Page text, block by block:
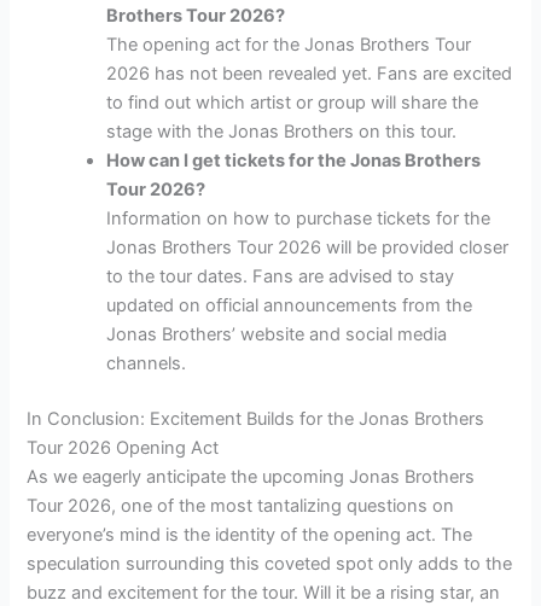
Brothers Tour 2026?
The opening act for the Jonas Brothers Tour
2026 has not been revealed yet. Fans are excited
to find out which artist or group will share the
stage with the Jonas Brothers on this tour.
How can I get tickets for the Jonas Brothers
Tour 2026?
Information on how to purchase tickets for the
Jonas Brothers Tour 2026 will be provided closer
to the tour dates. Fans are advised to stay
updated on official announcements from the
Jonas Brothers’ website and social media
channels.
In Conclusion: Excitement Builds for the Jonas Brothers
Tour 2026 Opening Act
As we eagerly anticipate the upcoming Jonas Brothers
Tour 2026, one of the most tantalizing questions on
everyone’s mind is the identity of the opening act. The
speculation surrounding this coveted spot only adds to the
buzz and excitement for the tour. Will it be a rising star, an